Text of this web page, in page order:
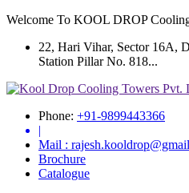
Welcome To KOOL DROP
22, Hari Vihar, Sector 16A,
Station Pillar No. 818...
Phone: +91-9899443366
|
Mail :
Brochure
Catalogue